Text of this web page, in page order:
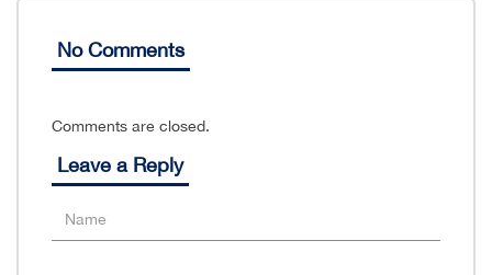
No Comments
Comments are closed.
Leave a Reply